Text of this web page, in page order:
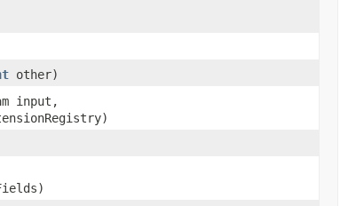
other)
input,